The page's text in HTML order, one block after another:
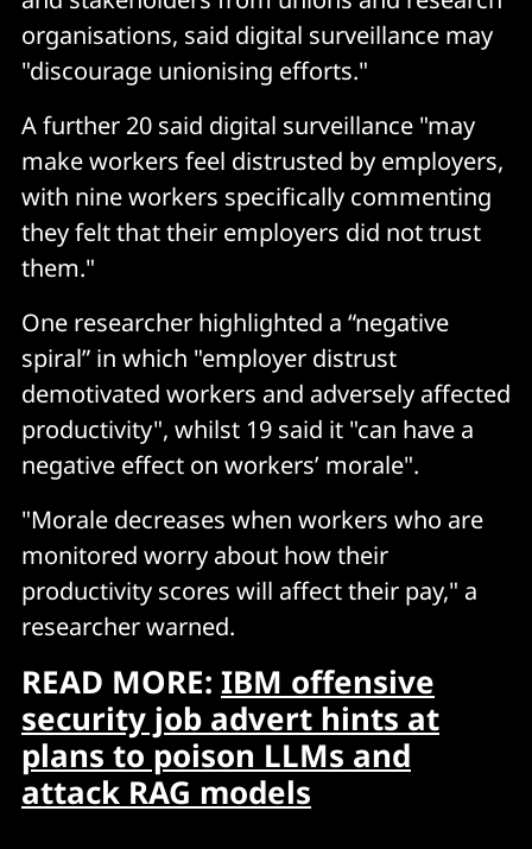
organisations, said digital surveillance may
"discourage unionising efforts."
A further 20 said digital surveillance "may
make workers feel distrusted by employers,
with nine workers specifically commenting
they felt that their employers did not trust
them."
One researcher highlighted a “negative
spiral” in which "employer distrust
demotivated workers and adversely affected
productivity", whilst 19 said it "can have a
negative effect on workers’ morale".
"Morale decreases when workers who are
monitored worry about how their
productivity scores will affect their pay," a
researcher warned.
READ MORE: IBM offensive
security job advert hints at
plans to poison LLMs and
attack RAG models